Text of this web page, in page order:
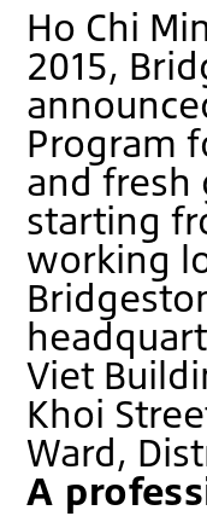
Ho Chi
2015,
Program
and fresh
starting
working
Viet
Khoi
Ward,
A